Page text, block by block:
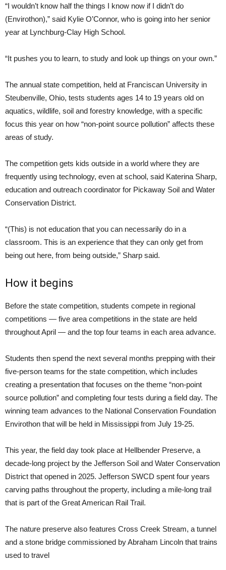
“I wouldn’t know half the things I know now if I didn’t do
(Envirothon),” said Kylie O’Connor, who is going into her senior
year at Lynchburg-Clay High School.
“It pushes you to learn, to study and look up things on your own.”
The annual state competition, held at Franciscan University in
Steubenville, Ohio, tests students ages 14 to 19 years old on
aquatics, wildlife, soil and forestry knowledge, with a specific
focus this year on how “non-point source pollution” affects these
areas of study.
The competition gets kids outside in a world where they are
frequently using technology, even at school, said Katerina Sharp,
education and outreach coordinator for Pickaway Soil and Water
Conservation District.
“(This) is not education that you can necessarily do in a
classroom. This is an experience that they can only get from
being out here, from being outside,” Sharp said.
How it begins
Before the state competition, students compete in regional
competitions — five area competitions in the state are held
throughout April — and the top four teams in each area advance.
Students then spend the next several months prepping with their
five-person teams for the state competition, which includes
creating a presentation that focuses on the theme “non-point
source pollution” and completing four tests during a field day. The
winning team advances to the National Conservation Foundation
Envirothon that will be held in Mississippi from July 19-25.
This year, the field day took place at Hellbender Preserve, a
decade-long project by the Jefferson Soil and Water Conservation
District that opened in 2025. Jefferson SWCD spent four years
carving paths throughout the property, including a mile-long trail
that is part of the Great American Rail Trail.
The nature preserve also features Cross Creek Stream, a tunnel
and a stone bridge commissioned by Abraham Lincoln that trains
used to travel